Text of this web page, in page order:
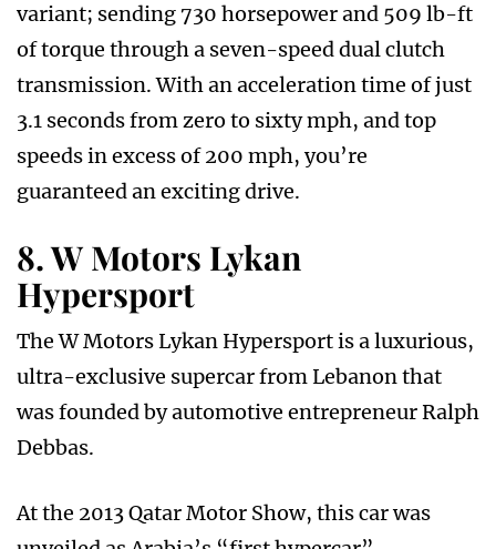
variant; sending 730 horsepower and 509 lb-ft
of torque through a seven-speed dual clutch
transmission. With an acceleration time of just
3.1 seconds from zero to sixty mph, and top
speeds in excess of 200 mph, you’re
guaranteed an exciting drive.
8. W Motors Lykan
Hypersport
The W Motors Lykan Hypersport is a luxurious,
ultra-exclusive supercar from Lebanon that
was founded by automotive entrepreneur Ralph
Debbas.
At the 2013 Qatar Motor Show, this car was